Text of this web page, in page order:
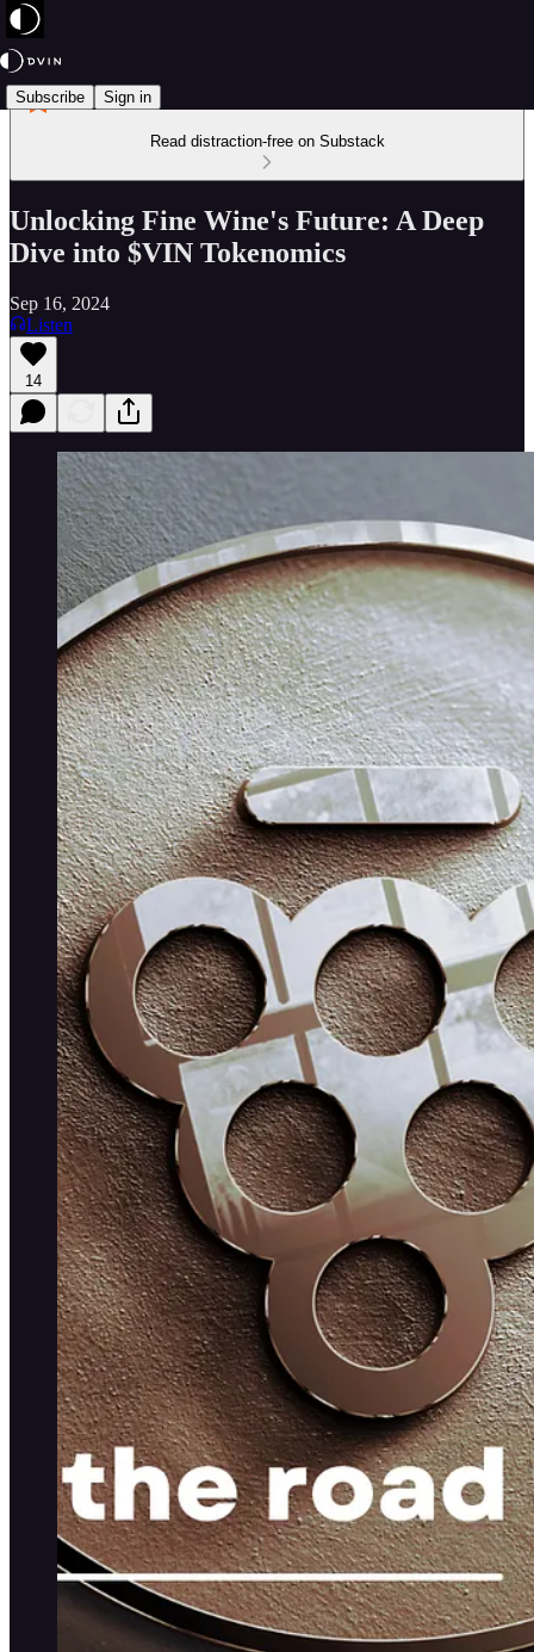
Subscribe Sign in
Read distraction-free on Substack
Unlocking Fine Wine's Future: A Deep
Dive into $VIN Tokenomics
Sep 16, 2024
Listen
14